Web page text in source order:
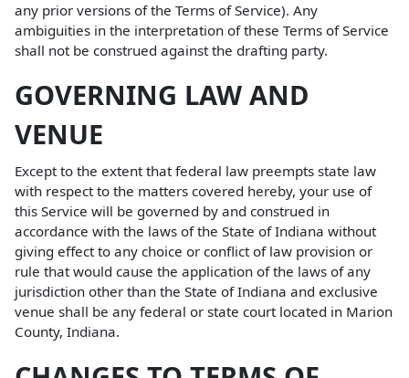
any prior versions of the Terms of Service). Any
ambiguities in the interpretation of these Terms of Service
shall not be construed against the drafting party.
GOVERNING LAW AND
VENUE
Except to the extent that federal law preempts state law
with respect to the matters covered hereby, your use of
this Service will be governed by and construed in
accordance with the laws of the State of Indiana without
giving effect to any choice or conflict of law provision or
rule that would cause the application of the laws of any
jurisdiction other than the State of Indiana and exclusive
venue shall be any federal or state court located in Marion
County, Indiana.